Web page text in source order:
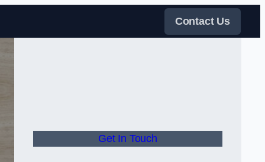
Contact Us
Get In Touch